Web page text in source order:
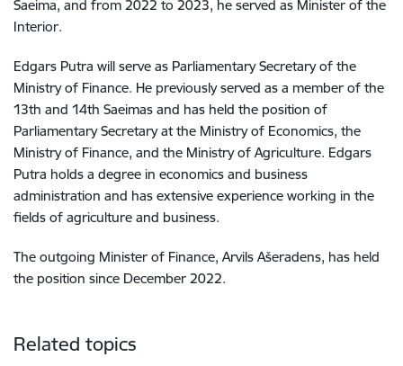
Saeima, and from 2022 to 2023, he served as Minister of the
Interior.
Edgars Putra will serve as Parliamentary Secretary of the
Ministry of Finance. He previously served as a member of the
13th and 14th Saeimas and has held the position of
Parliamentary Secretary at the Ministry of Economics, the
Ministry of Finance, and the Ministry of Agriculture. Edgars
Putra holds a degree in economics and business
administration and has extensive experience working in the
fields of agriculture and business.
The outgoing Minister of Finance, Arvils Ašeradens, has held
the position since December 2022.
Related topics